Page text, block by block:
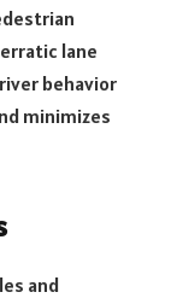
lane
behavior
minimizes
and